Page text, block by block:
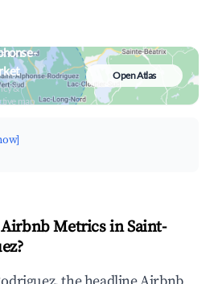
&
map
Open Atlas
Metrics in Saint-